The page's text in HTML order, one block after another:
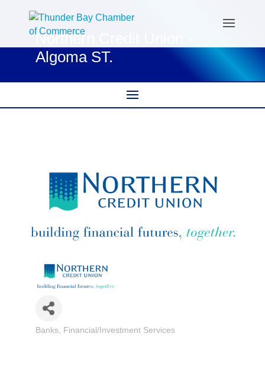
Northern Credit Union -
Algoma ST.
Categories
Banks Financial/Investment Services